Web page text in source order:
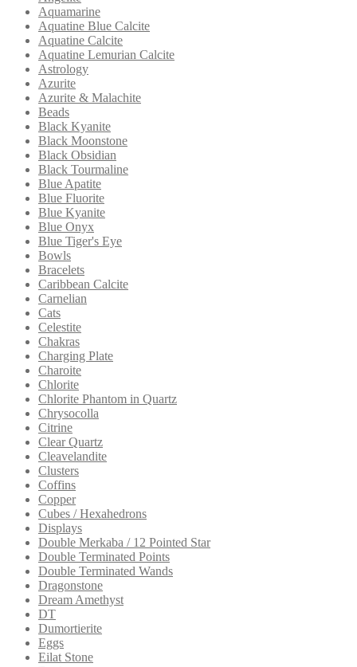
Aquamarine
Aquatine Blue Calcite
Aquatine Calcite
Aquatine Lemurian Calcite
Astrology
Azurite
Azurite & Malachite
Beads
Black Kyanite
Black Moonstone
Black Obsidian
Black Tourmaline
Blue Apatite
Blue Fluorite
Blue Kyanite
Blue Onyx
Blue Tiger's Eye
Bowls
Bracelets
Caribbean Calcite
Carnelian
Cats
Celestite
Chakras
Charging Plate
Charoite
Chlorite
Chlorite Phantom in Quartz
Chrysocolla
Citrine
Clear Quartz
Cleavelandite
Clusters
Coffins
Copper
Cubes / Hexahedrons
Displays
Double Merkaba / 12 Pointed Star
Double Terminated Points
Double Terminated Wands
Dragonstone
Dream Amethyst
DT
Dumortierite
Eggs
Eilat Stone